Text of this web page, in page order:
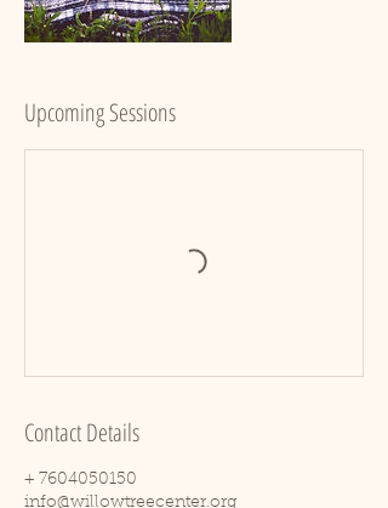
Upcoming Sessions
Contact Details
+ 7604050150
info@willowtreecenter.org